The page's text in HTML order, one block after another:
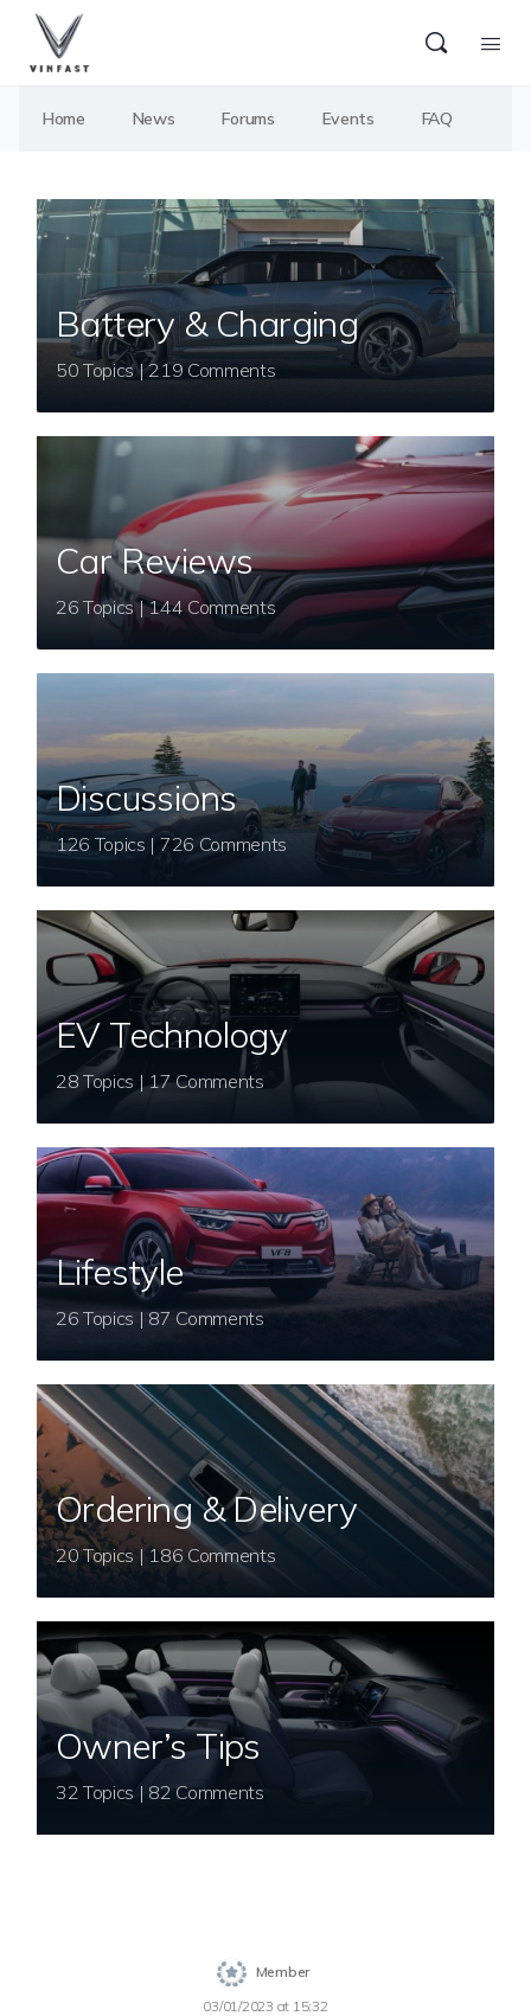
Home News Forums Events FAQ
Battery & Charging
50 Topics | 219 Comments
Car Reviews
26 Topics | 144 Comments
Discussions
126 Topics | 726 Comments
EV Technology
28 Topics | 17 Comments
Lifestyle
26 Topics | 87 Comments
Ordering & Delivery
20 Topics | 186 Comments
Owner’s Tips
32 Topics | 82 Comments
Member
03/01/2023 at 15:32